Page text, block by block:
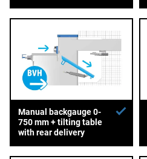
Manual backgauge 0-
750 mm + tilting table
with rear delivery